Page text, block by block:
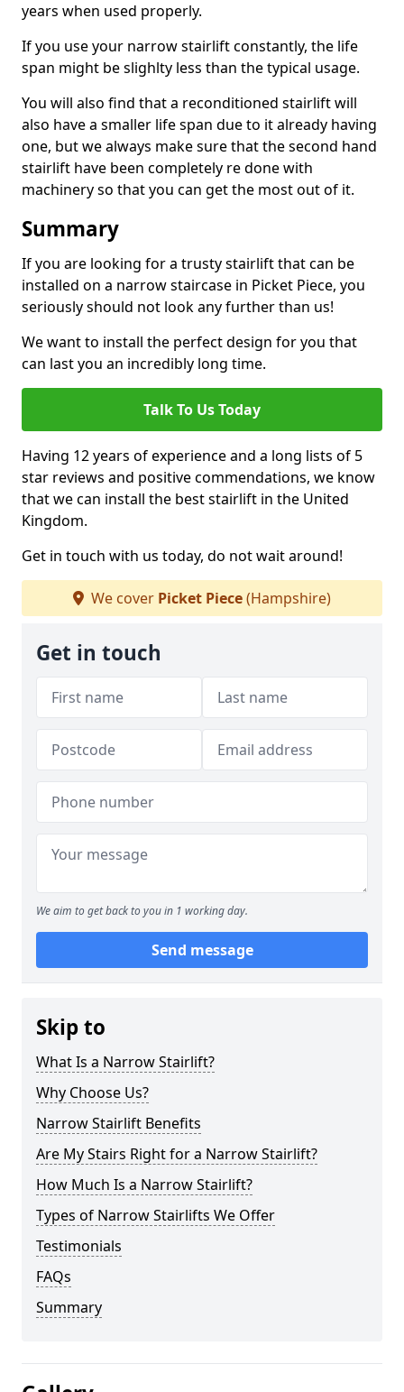
years when used properly.
If you use your narrow stairlift constantly, the life
span might be slighlty less than the typical usage.
You will also find that a reconditioned stairlift will
also have a smaller life span due to it already having
one, but we always make sure that the second hand
stairlift have been completely re done with
machinery so that you can get the most out of it.
Summary
If you are looking for a trusty stairlift that can be
installed on a narrow staircase in Picket Piece, you
seriously should not look any further than us!
We want to install the perfect design for you that
can last you an incredibly long time.
Talk To Us Today
Having 12 years of experience and a long lists of 5
star reviews and positive commendations, we know
that we can install the best stairlift in the United
Kingdom.
Get in touch with us today, do not wait around!
We cover Picket Piece(Hampshire)
Get in touch
We aim to get back to you in 1 working day.
Send message
Skip to
What Is a Narrow Stairlift?
Why Choose Us?
Narrow Stairlift Benefits
Are My Stairs Right for a Narrow Stairlift?
How Much Is a Narrow Stairlift?
Types of Narrow Stairlifts We Offer
Testimonials
FAQs
Summary